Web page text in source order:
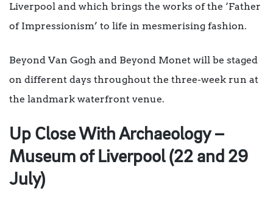
Liverpool and which brings the works of the ‘Father
of Impressionism’ to life in mesmerising fashion.
Beyond Van Gogh and Beyond Monet will be staged
on different days throughout the three-week run at
the landmark waterfront venue.
Up Close With Archaeology –
Museum of Liverpool (22 and 29
July)